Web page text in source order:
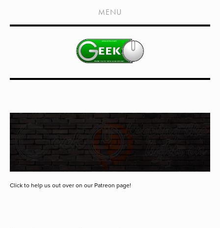
HOME
SHOWS
LIVE EVENTS
MEDIA COVERAGE
DRAGON CON COVERAGE
EXTERNAL LINKS
MENU
Click to help us out over on our Patreon page!